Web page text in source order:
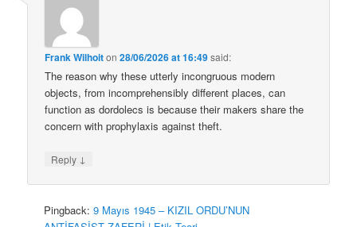
Frank Wilhoiton28/06/2026 at 16:49said:
The reason why these utterly incongruous modern
objects, from incomprehensibly different places, can
function as dordolecs is because their makers share the
concern with prophylaxis against theft.
Reply ↓
Pingback:9 Mayıs 1945 – KIZIL ORDU’NUN